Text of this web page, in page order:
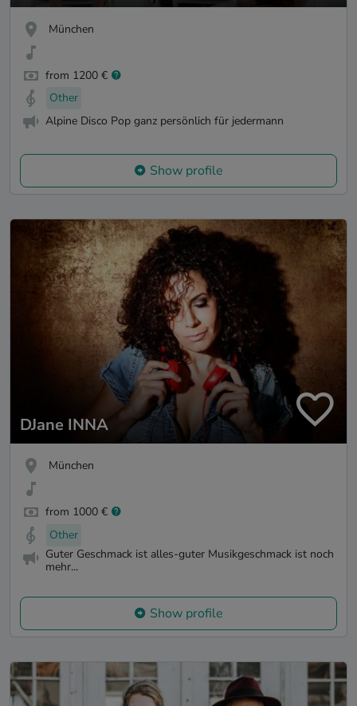
München
from 1200 €
Other
Alpine Disco Pop ganz persönlich für jedermann
Show profile
DJane INNA
München
from 1000 €
Other
Guter Geschmack ist alles-guter Musikgeschmack ist noch
mehr...
Show profile